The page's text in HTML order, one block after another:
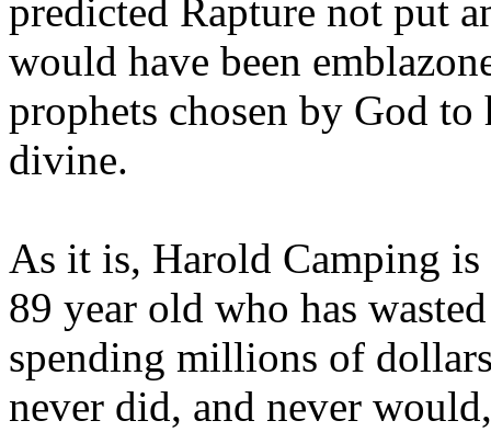
predicted Rapture not put
would have been
prophets chosen by God to
divine.
As it is, Harold Camping is
89 year old who has
spending millions of
never did, and never